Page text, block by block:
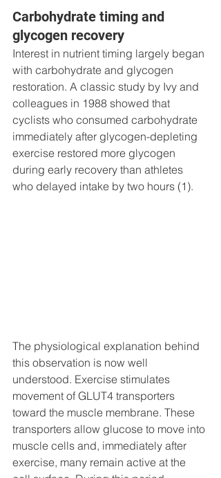
Carbohydrate timing and
glycogen recovery
Interest in nutrient timing largely began
with carbohydrate and glycogen
restoration. A classic study by Ivy and
colleagues in 1988 showed that
cyclists who consumed carbohydrate
immediately after glycogen-depleting
exercise restored more glycogen
during early recovery than athletes
who delayed intake by two hours (1).
The physiological explanation behind
this observation is now well
understood. Exercise stimulates
movement of GLUT4 transporters
toward the muscle membrane. These
transporters allow glucose to move into
muscle cells and, immediately after
exercise, many remain active at the